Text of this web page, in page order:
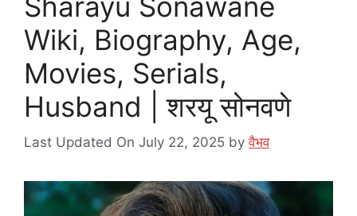
Wiki, Biography, Age,
Movies, Serials,
Husband | शरयू सोनवणे
Last Updated On July 22, 2025 byवैभव